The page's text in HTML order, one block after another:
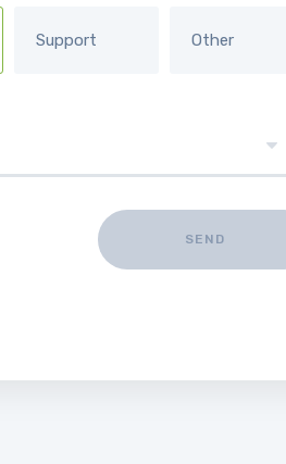
Support Other